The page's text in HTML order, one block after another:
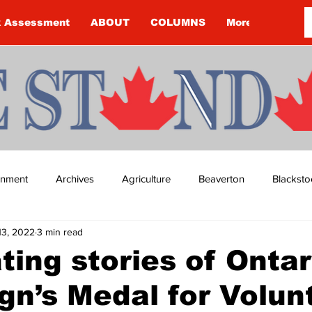
Assessment ABOUT COLUMNS More
Archives Agriculture Beaverton
Budget
COVID-19 COVID-19 COVID-19 NEWS: NOTICE
stories of
Medal for
2022 3 min read